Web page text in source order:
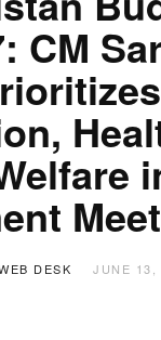
CM
Meet
DESK JUNE 13,